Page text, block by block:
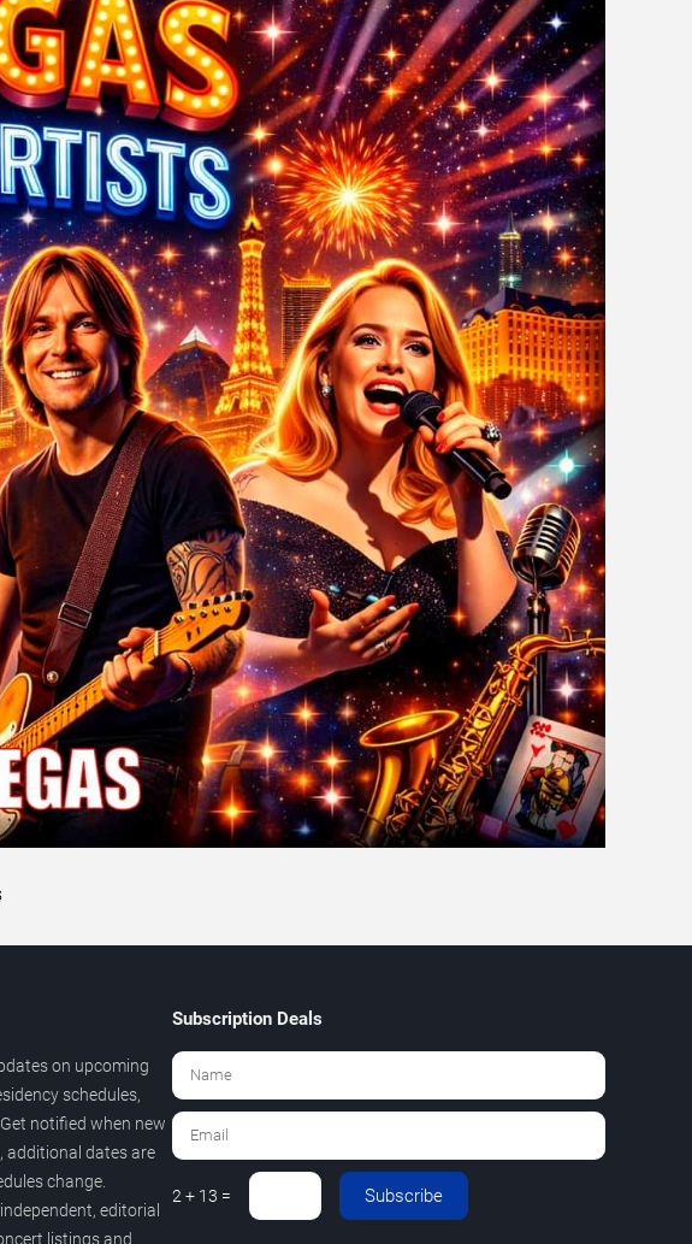
on upcoming
schedules,
notified when new
additional dates are
change.
editorial
listings and
Subscription Deals
2 + 13 = Subscribe